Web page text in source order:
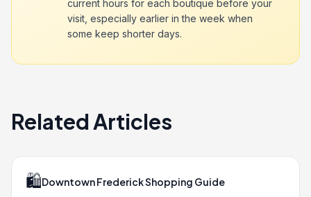
current hours for each boutique before your
visit, especially earlier in the week when
some keep shorter days.
Related Articles
🛍️Downtown Frederick Shopping Guide